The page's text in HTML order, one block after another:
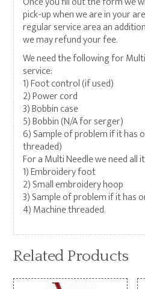
pick-up when we are in your
regular service area an
we may refund your fee.
We need the following for
service:
1) Foot control (if used)
2) Power cord
3) Bobbin case
5) Bobbin (N/A for serger)
6) Sample of problem if it has
threaded)
For a Multi Needle we need all
1) Embroidery foot
2) Small embroidery hoop
3) Sample of problem if it has
4) Machine threaded.
Related Products